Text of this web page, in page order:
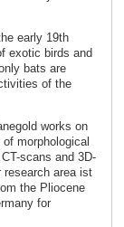
early 19th
exotic birds and
bats are
of the
works on
morphological
scans and 3D-
area ist
the Pliocene
for